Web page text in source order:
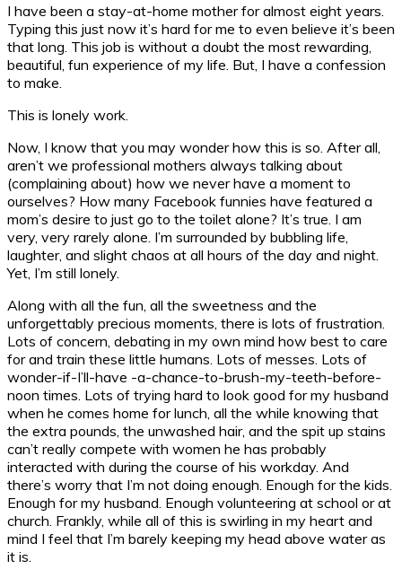
I have been a stay-at-home mother for almost eight years.
Typing this just now it’s hard for me to even believe it’s been
that long. This job is without a doubt the most rewarding,
beautiful, fun experience of my life. But, I have a confession
to make.
This is lonely work.
Now, I know that you may wonder how this is so. After all,
aren’t we professional mothers always talking about
(complaining about) how we never have a moment to
ourselves? How many Facebook funnies have featured a
mom’s desire to just go to the toilet alone? It’s true. I am
very, very rarely alone. I’m surrounded by bubbling life,
laughter, and slight chaos at all hours of the day and night.
Yet, I’m still lonely.
Along with all the fun, all the sweetness and the
unforgettably precious moments, there is lots of frustration.
Lots of concern, debating in my own mind how best to care
for and train these little humans. Lots of messes. Lots of
wonder-if-I’ll-have -a-chance-to-brush-my-teeth-before-
noon times. Lots of trying hard to look good for my husband
when he comes home for lunch, all the while knowing that
the extra pounds, the unwashed hair, and the spit up stains
can’t really compete with women he has probably
interacted with during the course of his workday. And
there’s worry that I’m not doing enough. Enough for the kids.
Enough for my husband. Enough volunteering at school or at
church. Frankly, while all of this is swirling in my heart and
mind I feel that I’m barely keeping my head above water as
it is.